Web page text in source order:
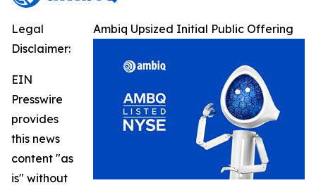
Ambiq Upsized Initial Public Offering
Legal
Disclaimer:
EIN
Presswire
provides
this news
content "as
is" without